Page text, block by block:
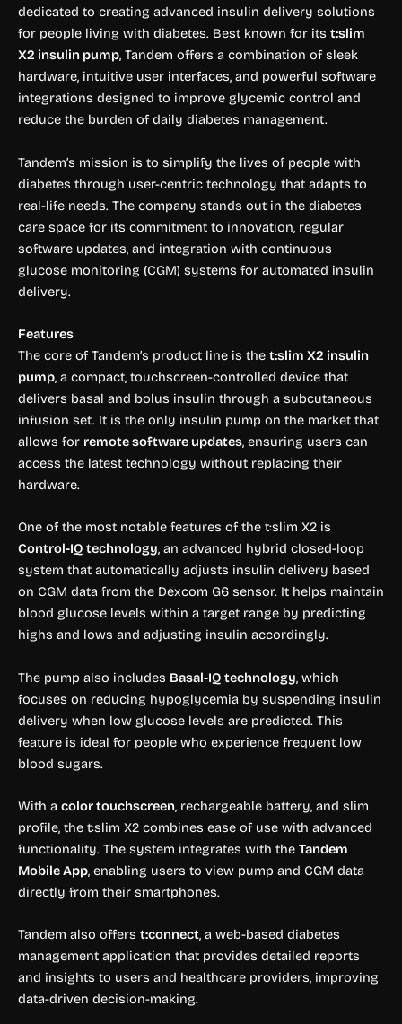
dedicated to creating advanced insulin delivery solutions
for people living with diabetes. Best known for its t:slim
X2 insulin pump, Tandem offers a combination of sleek
hardware, intuitive user interfaces, and powerful software
integrations designed to improve glycemic control and
reduce the burden of daily diabetes management.
Tandem’s mission is to simplify the lives of people with
diabetes through user-centric technology that adapts to
real-life needs. The company stands out in the diabetes
care space for its commitment to innovation, regular
software updates, and integration with continuous
glucose monitoring (CGM) systems for automated insulin
delivery.
Features
The core of Tandem’s product line is the t:slim X2 insulin
pump, a compact, touchscreen-controlled device that
delivers basal and bolus insulin through a subcutaneous
infusion set. It is the only insulin pump on the market that
allows for remote software updates, ensuring users can
access the latest technology without replacing their
hardware.
One of the most notable features of the t:slim X2 is
Control-IQ technology, an advanced hybrid closed-loop
system that automatically adjusts insulin delivery based
on CGM data from the Dexcom G6 sensor. It helps maintain
blood glucose levels within a target range by predicting
highs and lows and adjusting insulin accordingly.
The pump also includes Basal-IQ technology, which
focuses on reducing hypoglycemia by suspending insulin
delivery when low glucose levels are predicted. This
feature is ideal for people who experience frequent low
blood sugars.
With a color touchscreen, rechargeable battery, and slim
profile, the t:slim X2 combines ease of use with advanced
functionality. The system integrates with the Tandem
Mobile App, enabling users to view pump and CGM data
directly from their smartphones.
Tandem also offers t:connect, a web-based diabetes
management application that provides detailed reports
and insights to users and healthcare providers, improving
data-driven decision-making.